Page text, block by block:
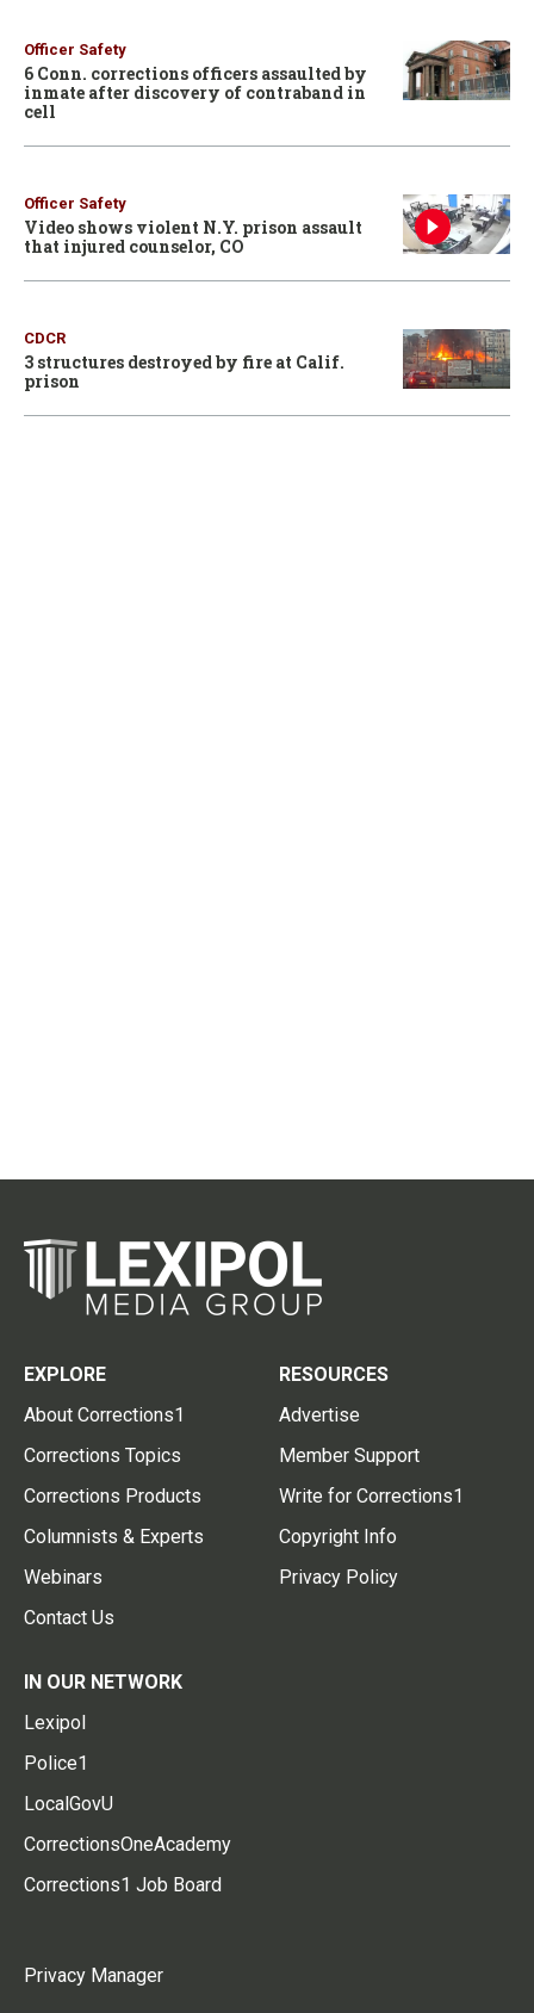
Officer Safety
6 Conn. corrections officers assaulted by
inmate after discovery of contraband in
cell
Officer Safety
Video shows violent N.Y. prison assault
that injured counselor, CO
CDCR
3 structures destroyed by fire at Calif.
prison
EXPLORE
About Corrections1
Corrections Topics
Corrections Products
Columnists & Experts
Webinars
Contact Us
RESOURCES
Advertise
Member Support
Write for Corrections1
Copyright Info
Privacy Policy
IN OUR NETWORK
Lexipol
Police1
LocalGovU
CorrectionsOneAcademy
Corrections1 Job Board
Privacy Manager